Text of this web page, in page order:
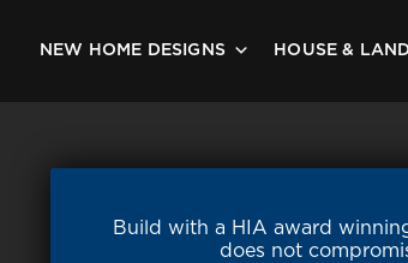
NEW HOME DESIGNS HOUSE & LAND
Build with a HIA award
does not